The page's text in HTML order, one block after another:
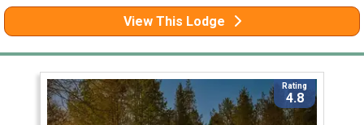
View This Lodge
Rating
4.8